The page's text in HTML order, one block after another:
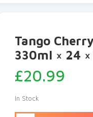
Tango
330ml × 24 ×
£20.99
In Stock